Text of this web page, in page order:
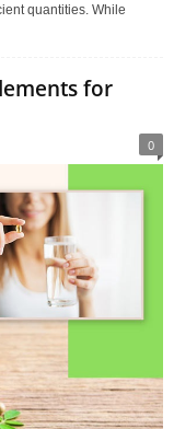
quantities. While
for
0